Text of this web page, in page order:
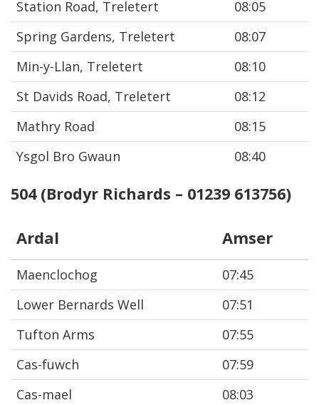
Station Road, Treletert
08:05
Spring Gardens, Treletert
08:07
Min-y-Llan, Treletert
08:10
St Davids Road, Treletert
08:12
Mathry Road
08:15
Ysgol Bro Gwaun
08:40
504 (Brodyr Richards – 01239 613756)
Ardal Amser
Maenclochog
07:45
Lower Bernards Well
07:51
Tufton Arms
07:55
Cas-fuwch
07:59
Cas-mael
08:03